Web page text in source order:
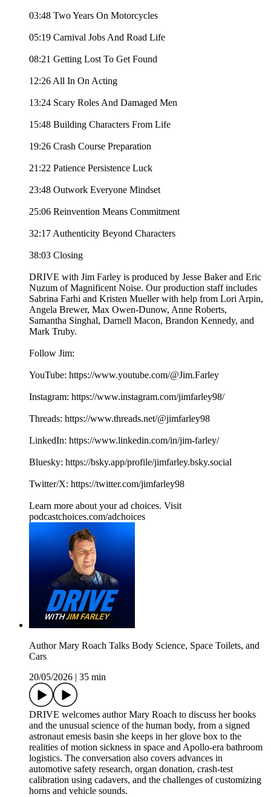
03:48 Two Years On Motorcycles
05:19 Carnival Jobs And Road Life
08:21 Getting Lost To Get Found
12:26 All In On Acting
13:24 Scary Roles And Damaged Men
15:48 Building Characters From Life
19:26 Crash Course Preparation
21:22 Patience Persistence Luck
23:48 Outwork Everyone Mindset
25:06 Reinvention Means Commitment
32:17 Authenticity Beyond Characters
38:03 Closing
DRIVE with Jim Farley is produced by Jesse Baker and Eric
Nuzum of Magnificent Noise. Our production staff includes
Sabrina Farhi and Kristen Mueller with help from Lori Arpin,
Angela Brewer, Max Owen-Dunow, Anne Roberts,
Samantha Singhal, Darnell Macon, Brandon Kennedy, and
Mark Truby.
Follow Jim:
YouTube: https://www.youtube.com/@Jim.Farley
Instagram: https://www.instagram.com/jimfarley98/
Threads: https://www.threads.net/@jimfarley98
LinkedIn: https://www.linkedin.com/in/jim-farley/
Bluesky: https://bsky.app/profile/jimfarley.bsky.social
Twitter/X: https://twitter.com/jimfarley98
Learn more about your ad choices. Visit
podcastchoices.com/adchoices
Author Mary Roach Talks Body Science, Space Toilets, and
Cars
20/05/2026
35 min
DRIVE welcomes author Mary Roach to discuss her books
and the unusual science of the human body, from a signed
astronaut emesis basin she keeps in her glove box to the
realities of motion sickness in space and Apollo-era bathroom
logistics. The conversation also covers advances in
automotive safety research, organ donation, crash-test
calibration using cadavers, and the challenges of customizing
horns and vehicle sounds.